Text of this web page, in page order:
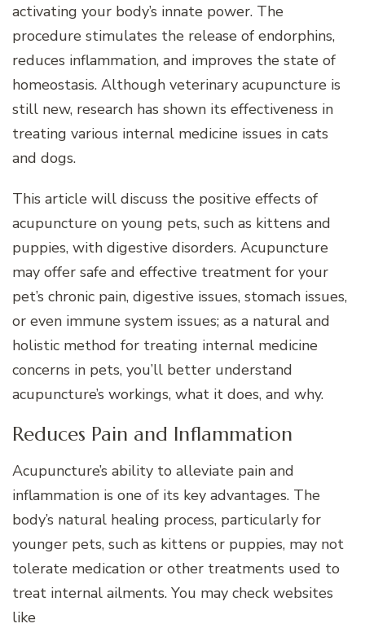
activating your body’s innate power. The
procedure stimulates the release of endorphins,
reduces inflammation, and improves the state of
homeostasis. Although veterinary acupuncture is
still new, research has shown its effectiveness in
treating various internal medicine issues in cats
and dogs.
This article will discuss the positive effects of
acupuncture on young pets, such as kittens and
puppies, with digestive disorders. Acupuncture
may offer safe and effective treatment for your
pet’s chronic pain, digestive issues, stomach issues,
or even immune system issues; as a natural and
holistic method for treating internal medicine
concerns in pets, you’ll better understand
acupuncture’s workings, what it does, and why.
Reduces Pain and Inflammation
Acupuncture’s ability to alleviate pain and
inflammation is one of its key advantages. The
body’s natural healing process, particularly for
younger pets, such as kittens or puppies, may not
tolerate medication or other treatments used to
treat internal ailments. You may check websites
like